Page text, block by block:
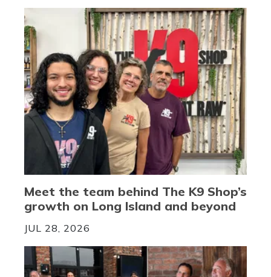
Meet the team behind The K9 Shop’s
growth on Long Island and beyond
JUL 28, 2026